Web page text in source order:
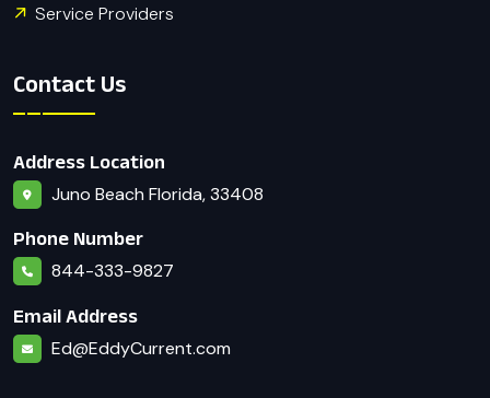
Service Providers
Contact Us
Address Location
Juno Beach Florida, 33408
Phone Number
844-333-9827
Email Address
Ed@EddyCurrent.com